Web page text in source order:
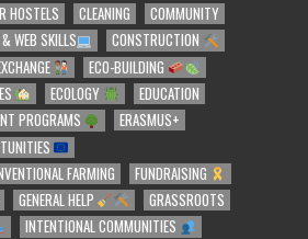
HOSTELS
CLEANING
COMMUNITY
WEB SKILLS
CONSTRUCTION
ECO-BUILDING
ECOLOGY
EDUCATION
PROGRAMS
ERASMUS+
FARMING
FUNDRAISING
GENERAL HELP
GRASSROOTS
INTENTIONAL COMMUNITIES